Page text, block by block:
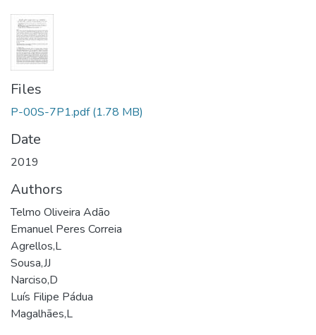
Files
P-00S-7P1.pdf (1.78 MB)
Date
2019
Authors
Telmo Oliveira Adão
Emanuel Peres Correia
Agrellos,L
Sousa,JJ
Narciso,D
Luís Filipe Pádua
Magalhães,L